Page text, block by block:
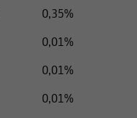
0,35%
0,01%
0,01%
0,01%